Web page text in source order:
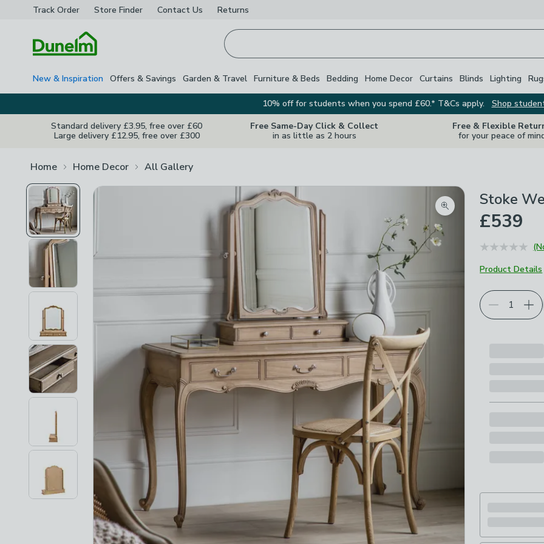
Track Order Store Finder Contact Us Returns
New & Inspiration Offers & Savings Garden & Travel Furniture & Beds Bedding Home Decor Curtains Blinds Lighting
10% off for students when you spend £60.* T&Cs apply.
Shop
Standard delivery £3.95, free over £60
Large delivery £12.95, free over £300
Free Same-Day Click & Collect
in as little as 2 hours
Free & Flexible
for your peace of
Home Home Decor All Gallery
Zoom product image
Stoke
£539
Product Details